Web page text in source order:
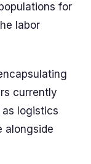
for
labor
currently
logistics
alongside